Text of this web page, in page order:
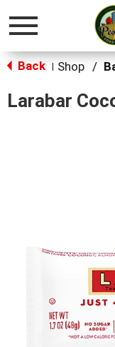
Toggle
Back Shop /
Larabar